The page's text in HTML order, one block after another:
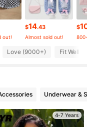
out!
$14.43
Almost sold out!
$
Love (9000+) Fit Well
Underwear &
4-7 Years